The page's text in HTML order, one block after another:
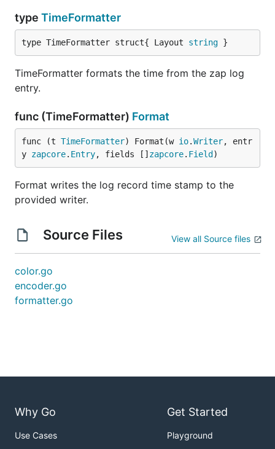
type TimeFormatter
type TimeFormatter struct{ Layout string }
TimeFormatter formats the time from the zap log
entry.
func (TimeFormatter) Format
func (t TimeFormatter) Format(w io.Writer, entr
y zapcore. Entry, fields [] zapcore. Field )
Format writes the log record time stamp to the
provided writer.
Source Files View all Source files
color.go
encoder.go
formatter.go
Why Go
Use Cases
Get Started
Playground